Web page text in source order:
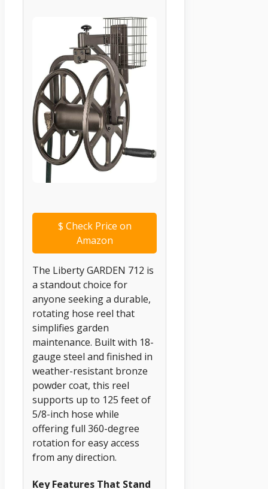
$ Check Price on
Amazon
The Liberty GARDEN 712 is
a standout choice for
anyone seeking a durable,
rotating hose reel that
simplifies garden
maintenance. Built with 18-
gauge steel and finished in
weather-resistant bronze
powder coat, this reel
supports up to 125 feet of
5/8-inch hose while
offering full 360-degree
rotation for easy access
from any direction.
Key Features That Stand